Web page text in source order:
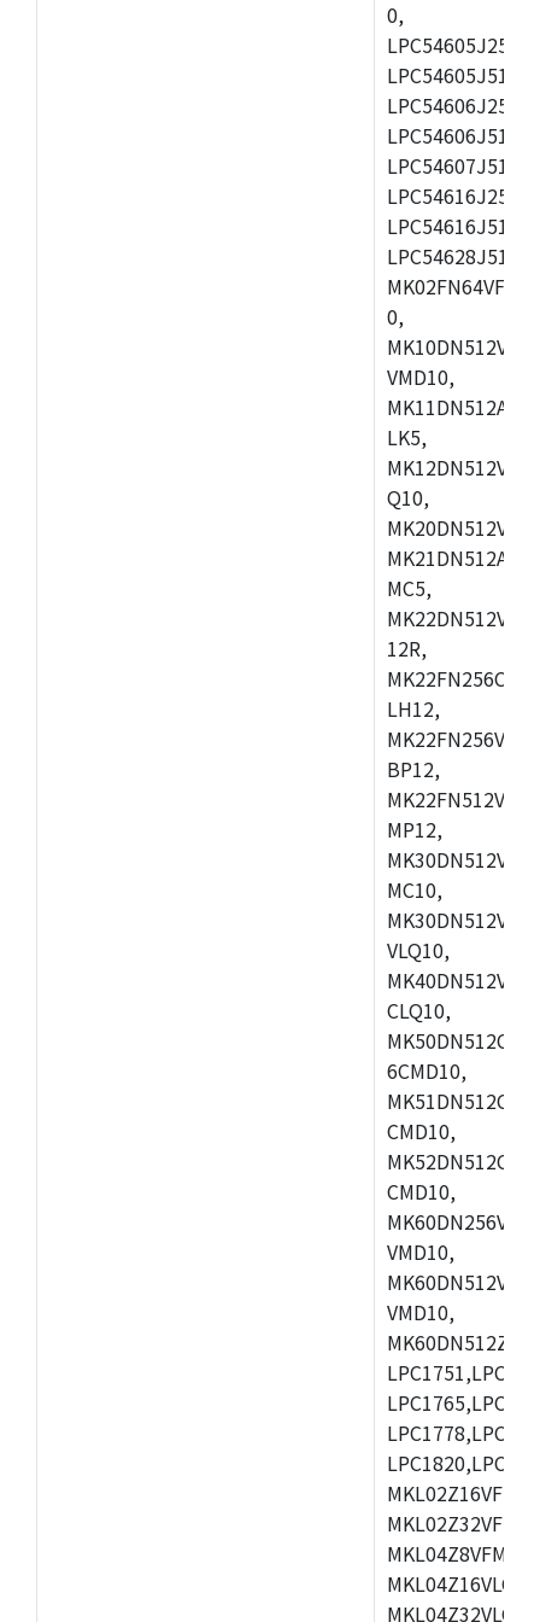
0,
0,
VMD10,
LK5,
Q10,
MC5,
12R,
LH12,
BP12,
MP12,
MC10,
VLQ10,
CLQ10,
6CMD10,
CMD10,
CMD10,
VMD10,
VMD10,